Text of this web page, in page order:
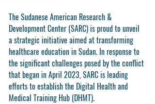
The Sudanese American Research &
Development Center (SARC) is proud to unveil
a strategic initiative aimed at transforming
healthcare education in Sudan. In response to
the significant challenges posed by the conflict
that began in April 2023, SARC is leading
efforts to establish the Digital Health and
Medical Training Hub (DHMT).